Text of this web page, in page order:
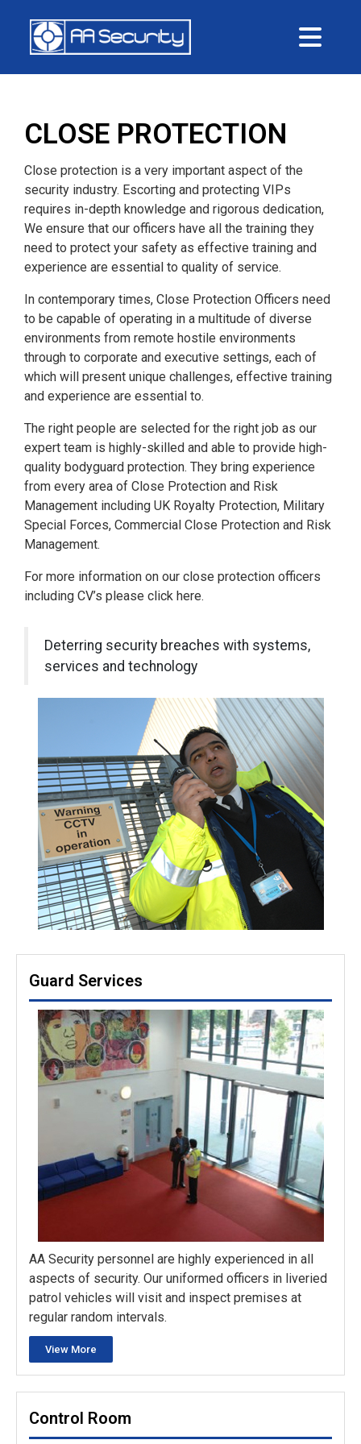
CLOSE PROTECTION
Close protection is a very important aspect of the
security industry. Escorting and protecting VIPs
requires in-depth knowledge and rigorous dedication,
We ensure that our officers have all the training they
need to protect your safety as effective training and
experience are essential to quality of service.
In contemporary times, Close Protection Officers need
to be capable of operating in a multitude of diverse
environments from remote hostile environments
through to corporate and executive settings, each of
which will present unique challenges, effective training
and experience are essential to.
The right people are selected for the right job as our
expert team is highly-skilled and able to provide high-
quality bodyguard protection. They bring experience
from every area of Close Protection and Risk
Management including UK Royalty Protection, Military
Special Forces, Commercial Close Protection and Risk
Management.
For more information on our close protection officers
including CV’s please click here.
Deterring security breaches with systems,
services and technology
Guard Services
AA Security personnel are highly experienced in all
aspects of security. Our uniformed officers in liveried
patrol vehicles will visit and inspect premises at
regular random intervals.
View More
Control Room